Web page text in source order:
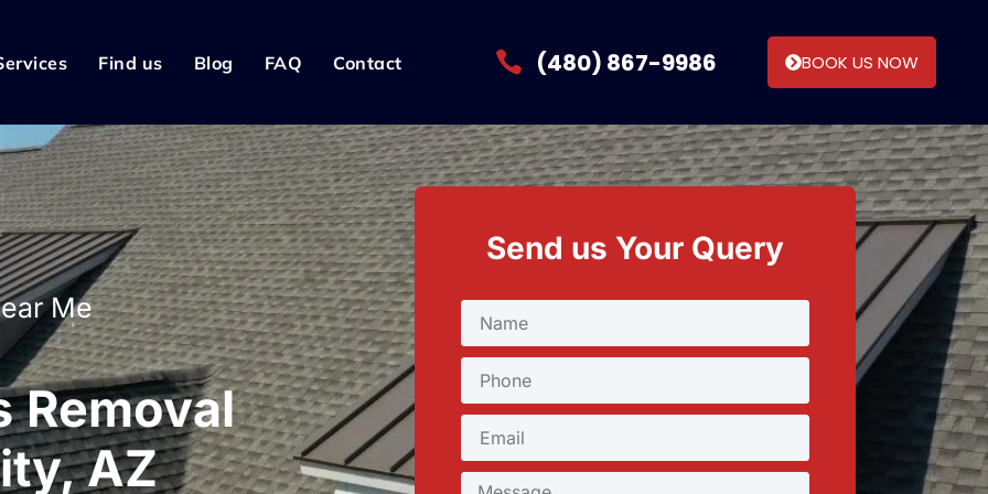
Find us Blog FAQ Contact (480) 867-9986 BOOK US NOW
Me
Removal
AZ
Send us Your Query